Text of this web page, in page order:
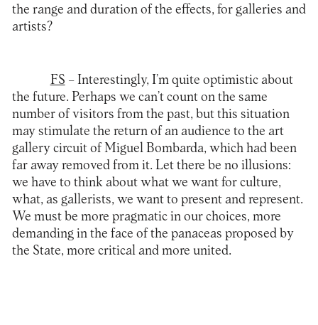
the range and duration of the effects, for galleries and
artists?
FS – Interestingly, I’m quite optimistic about
the future. Perhaps we can’t count on the same
number of visitors from the past, but this situation
may stimulate the return of an audience to the art
gallery circuit of Miguel Bombarda, which had been
far away removed from it. Let there be no illusions:
we have to think about what we want for culture,
what, as gallerists, we want to present and represent.
We must be more pragmatic in our choices, more
demanding in the face of the panaceas proposed by
the State, more critical and more united.